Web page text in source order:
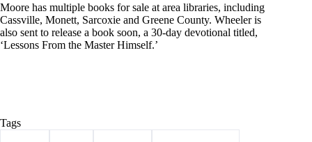
Moore has multiple books for sale at area libraries, including
Cassville, Monett, Sarcoxie and Greene County. Wheeler is
also sent to release a book soon, a 30-day devotional titled,
‘Lessons From the Master Himself.’
Tags